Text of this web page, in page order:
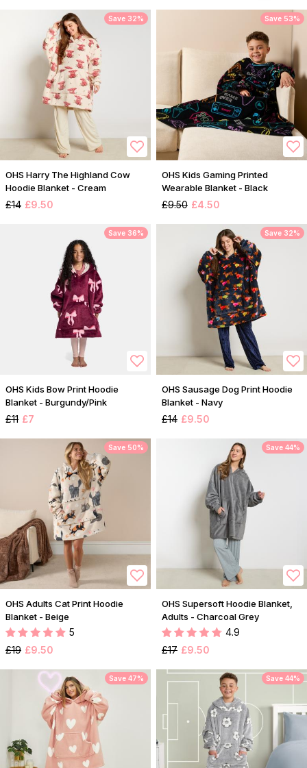
Save 32%
OHS Harry The Highland Cow
Hoodie Blanket - Cream
£14 £9.50
Save 53%
OHS Kids Gaming Printed
Wearable Blanket - Black
£9.50 £4.50
Save 36%
OHS Kids Bow Print Hoodie
Blanket - Burgundy/Pink
£11 £7
Save 32%
OHS Sausage Dog Print Hoodie
Blanket - Navy
£14 £9.50
Save 50%
OHS Adults Cat Print Hoodie
Blanket - Beige
5
£19 £9.50
Save 44%
OHS Supersoft Hoodie Blanket,
Adults - Charcoal Grey
4.9
£17 £9.50
Save 47% Save 44%